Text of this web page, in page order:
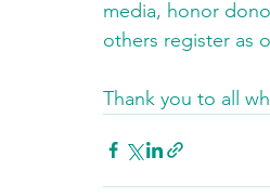
media, honor
others register as
Thank you to all